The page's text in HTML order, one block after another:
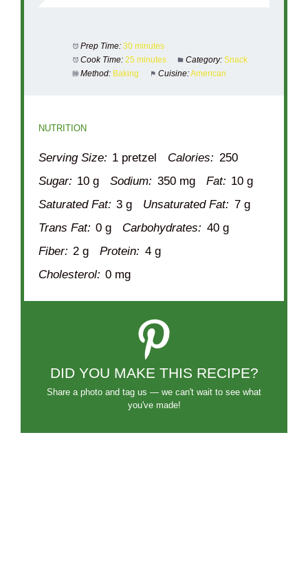
Prep Time: 30 minutes
Cook Time: 25 minutes Category: Snack
Method: Baking Cuisine:American
NUTRITION
Serving Size: 1 pretzel Calories: 250
Sugar: 10 g Sodium: 350 mg Fat: 10 g
Saturated Fat: 3 g Unsaturated Fat: 7 g
Trans Fat: 0 g Carbohydrates: 40 g
Fiber: 2 g Protein: 4 g
Cholesterol: 0 mg
DID YOU MAKE THIS RECIPE?
Share a photo and tag us — we can't wait to see what
you've made!